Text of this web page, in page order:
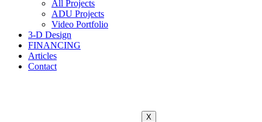
All Projects
ADU Projects
Video Portfolio
3-D Design
FINANCING
Articles
Contact
X